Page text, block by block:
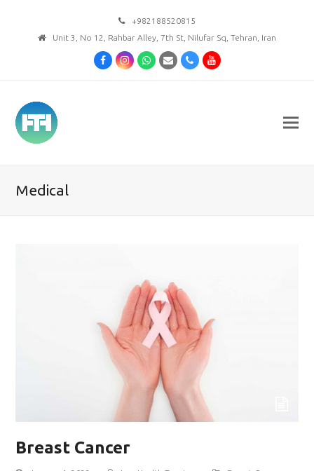
+982188520815
Unit 3, No 12, Rahbar Alley, 7th St, Nilufar Sq, Tehran, Iran
FacebookInstagramWhatsapp
Email PhoneYoutube
Medical
Breast Cancer